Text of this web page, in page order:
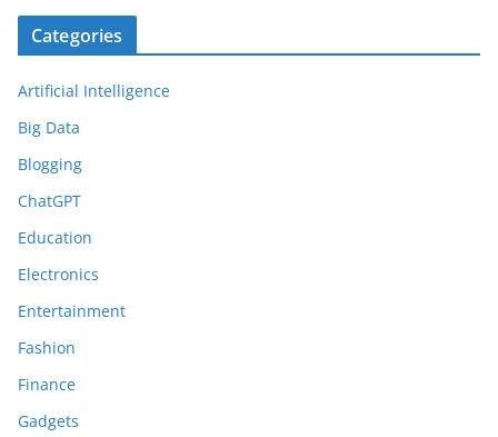
Categories
Artificial Intelligence
Big Data
Blogging
ChatGPT
Education
Electronics
Entertainment
Fashion
Finance
Gadgets